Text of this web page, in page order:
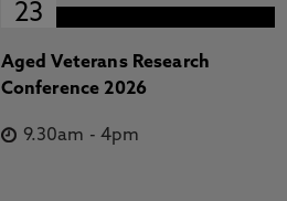
23
Aged Veterans Research
Conference 2026
9.30am -4pm